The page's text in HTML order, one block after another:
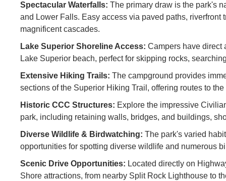
Spectacular Waterfalls: The primary draw is the park's
and Lower Falls. Easy access via paved paths,
magnificent cascades.
Lake Superior Shoreline Access: Campers have direct
Lake Superior beach, perfect for skipping rocks,
Extensive Hiking Trails: The campground provides
sections of the Superior Hiking Trail, offering routes to
Historic CCC Structures: Explore the impressive
park, including retaining walls, bridges, and buildings,
Diverse Wildlife & Birdwatching: The park's varied
opportunities for spotting diverse wildlife and numerous
Scenic Drive Opportunities: Located directly on
Shore attractions, from nearby Split Rock Lighthouse to